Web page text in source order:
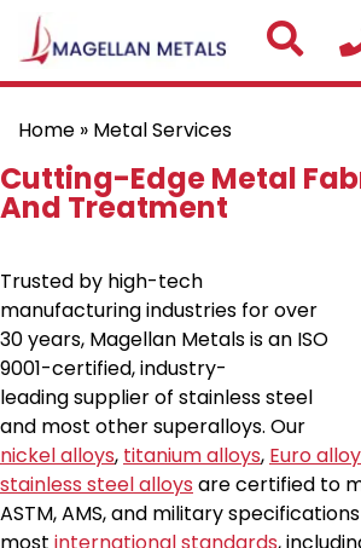
Home » Metal Services
Cutting-Edge Metal
And Treatment
Trusted by high-tech
manufacturing industries for over
30 years, Magellan Metals is an ISO
9001-certified, industry-
leading supplier of stainless steel
and most other superalloys. Our
nickel alloys, titanium alloys, Euro
stainless steel alloys are certified to
ASTM, AMS, and military